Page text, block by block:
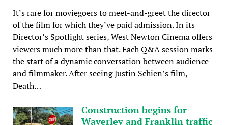
It’s rare for moviegoers to meet-and-greet the director
of the film for which they’ve paid admission. In its
Director’s Spotlight series, West Newton Cinema offers
viewers much more than that. Each Q&A session marks
the start of a dynamic conversation between audience
and filmmaker. After seeing Justin Schien’s film,
Death…
Construction begins for
Waverley and Franklin traffic